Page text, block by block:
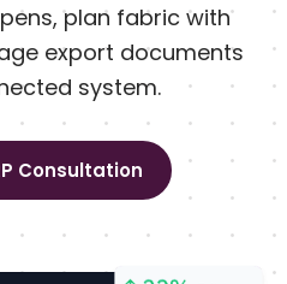
plan fabric with
export documents
system.
Consultation